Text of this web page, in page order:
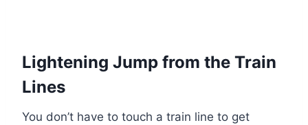
Lightening Jump from the Train
Lines
You don’t have to touch a train line to get